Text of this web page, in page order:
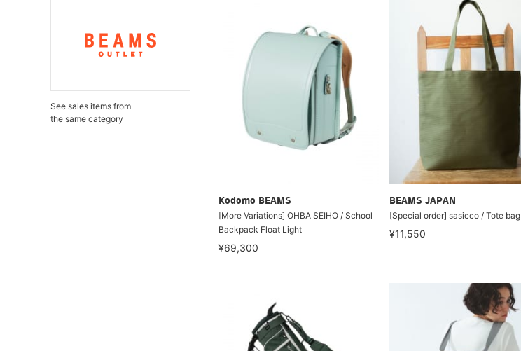
See sales items from
the same category
Kodomo BEAMS
[More Variations] OHBA SEIHO / School
Backpack Float Light
¥69,300
BEAMS JAPAN
[Special order] sasicco / Tote bag
¥11,550